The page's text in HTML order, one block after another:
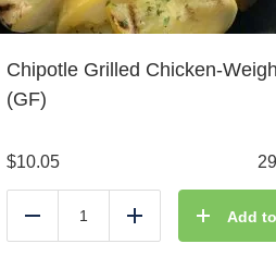
Chipotle Grilled Chicken-
(GF)
$10.05
Reduce Add Add